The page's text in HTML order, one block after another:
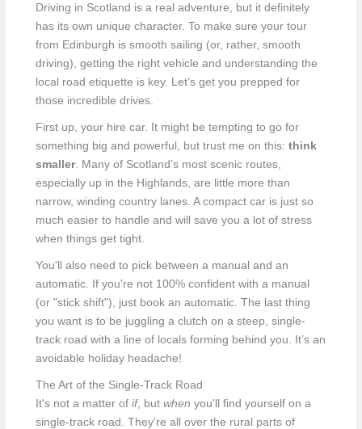
Driving in Scotland is a real adventure, but it definitely
has its own unique character. To make sure your tour
from Edinburgh is smooth sailing (or, rather, smooth
driving), getting the right vehicle and understanding the
local road etiquette is key. Let’s get you prepped for
those incredible drives.
First up, your hire car. It might be tempting to go for
something big and powerful, but trust me on this: think
smaller. Many of Scotland’s most scenic routes,
especially up in the Highlands, are little more than
narrow, winding country lanes. A compact car is just so
much easier to handle and will save you a lot of stress
when things get tight.
You'll also need to pick between a manual and an
automatic. If you're not 100% confident with a manual
(or "stick shift"), just book an automatic. The last thing
you want is to be juggling a clutch on a steep, single-
track road with a line of locals forming behind you. It’s an
avoidable holiday headache!
The Art of the Single-Track Road
It's not a matter of if, but when you'll find yourself on a
single-track road. They're all over the rural parts of